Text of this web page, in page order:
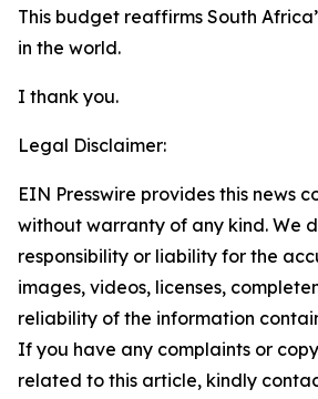
This budget reaffirms South
in the world.
I thank you.
Legal Disclaimer:
EIN Presswire provides this news
without warranty of any kind. We
responsibility or liability for the
images, videos, licenses,
reliability of the information
If you have any complaints or
related to this article, kindly